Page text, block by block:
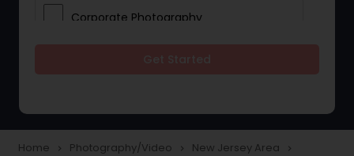
Corporate Photography
Home navigate_next Photography/Video navigate_next New Jersey Area navigate_next